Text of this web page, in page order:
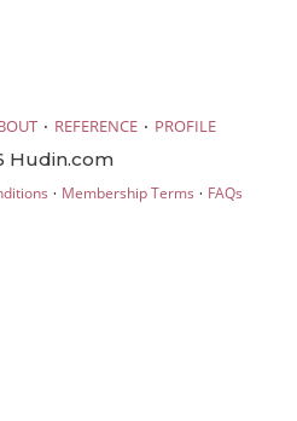
· REFERENCE · PROFILE
Hudin.com
· Membership Terms · FAQs